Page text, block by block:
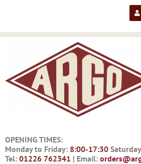
OPENING TIMES:
Monday to Friday: 8:00-17:30
Tel: 01226 762341 | Email: